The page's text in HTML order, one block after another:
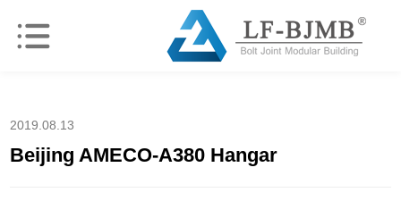
2019.08.13
Beijing AMECO-A380 Hangar